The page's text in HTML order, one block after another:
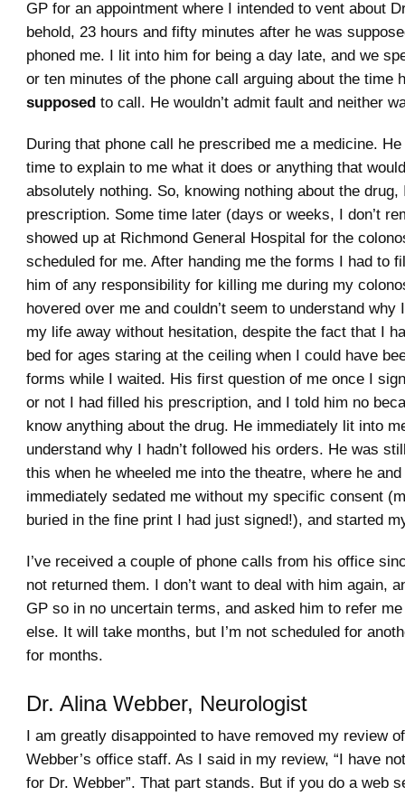
GP for an appointment where I intended to vent about
behold, 23 hours and fifty minutes after he was
phoned me. I lit into him for being a day late, and we
or ten minutes of the phone call arguing about the time
supposed to call. He wouldn’t admit fault and neither
During that phone call he prescribed me a medicine. He
time to explain to me what it does or anything that
absolutely nothing. So, knowing nothing about the drug,
prescription. Some time later (days or weeks, I don’t
showed up at Richmond General Hospital for the
scheduled for me. After handing me the forms I had to
him of any responsibility for killing me during my
hovered over me and couldn’t seem to understand why
my life away without hesitation, despite the fact that I
bed for ages staring at the ceiling when I could have
forms while I waited. His first question of me once I
or not I had filled his prescription, and I told him no
know anything about the drug. He immediately lit into
understand why I hadn’t followed his orders. He was
this when he wheeled me into the theatre, where he
immediately sedated me without my specific consent
buried in the fine print I had just signed!), and started
I’ve received a couple of phone calls from his office
not returned them. I don’t want to deal with him again,
GP so in no uncertain terms, and asked him to refer
else. It will take months, but I’m not scheduled for
for months.
Dr. Alina Webber, Neurologist
I am greatly disappointed to have removed my review
Webber’s office staff. As I said in my review, “I have
for Dr. Webber”. That part stands. But if you do a web